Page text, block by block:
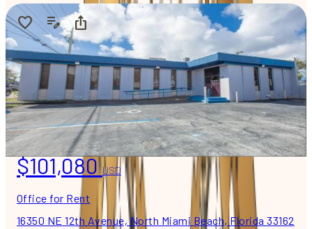
$101,080USD
Office for Rent
16350 NE 12th Avenue, North Miami Beach, Florida 33162